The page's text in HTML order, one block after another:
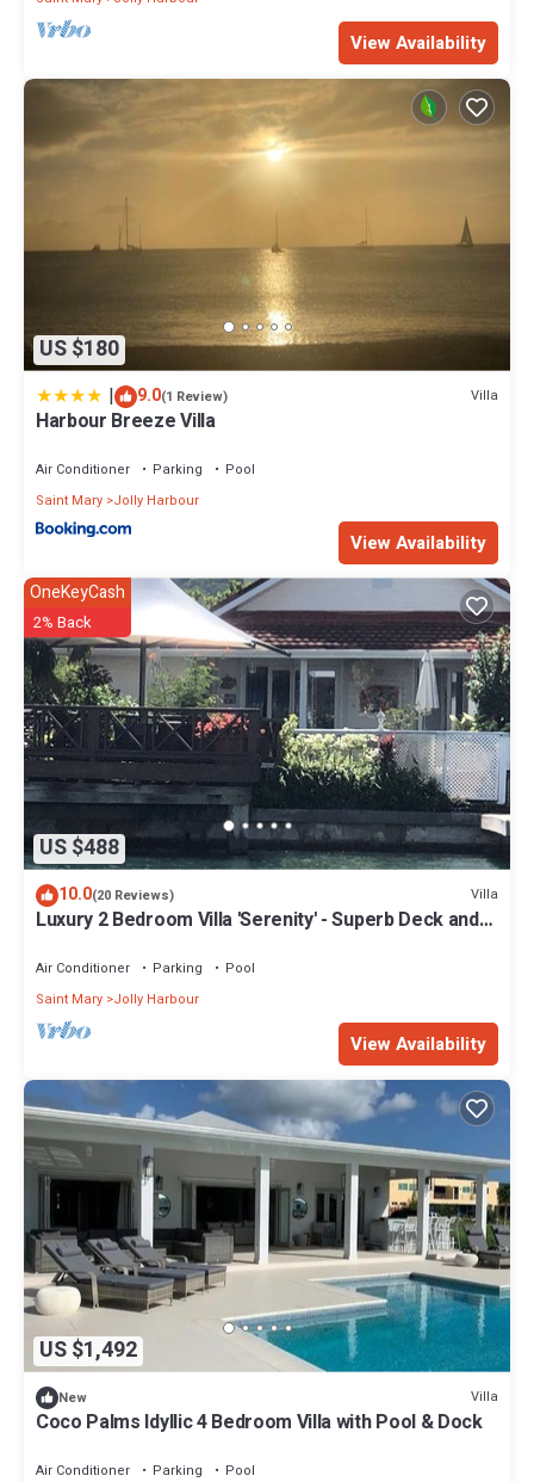
View Availability
US $180
| 9.0(1 Review) Villa
Harbour Breeze Villa
Air Conditioner Parking
Pool
Saint Mary Jolly Harbour
View Availability
US $488
OneKeyCash
2% Back
10.0(20 Reviews) Villa
Luxury 2 Bedroom Villa 'Serenity' - Superb Deck and
Air Conditioner Parking
Pool
Saint Mary Jolly Harbour
View Availability
US $1,492
New Villa
Coco Palms Idyllic 4 Bedroom Villa with Pool & Dock
Air Conditioner Parking
Pool